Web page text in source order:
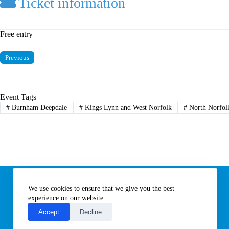
We use cookies to ensure that we give you the best
experience on our website.
Accept
Decline
Free entry
Previous
Event Tags
#Burnham Deepdale #Kings Lynn and West Norfolk # North
Subscribe to our newsletter